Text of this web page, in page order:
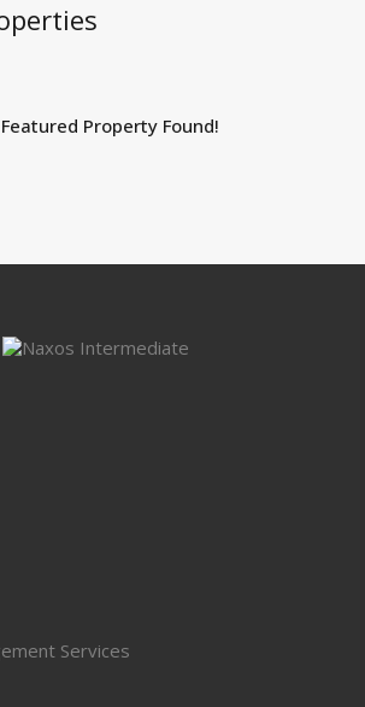
Property Found!
Services